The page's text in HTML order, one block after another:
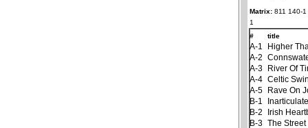
Matrix: 811 140-
1
#
title
A-1
Higher
A-2
A-3
River Of
A-4 Celtic
A-5
Rave On
B-1
B-2
Irish
B-3 The